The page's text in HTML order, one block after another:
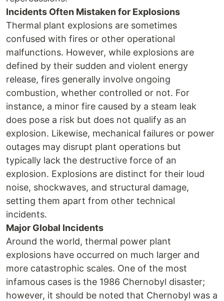
Incidents Often Mistaken for Explosions
Thermal plant explosions are sometimes
confused with fires or other operational
malfunctions. However, while explosions are
defined by their sudden and violent energy
release, fires generally involve ongoing
combustion, whether controlled or not. For
instance, a minor fire caused by a steam leak
does pose a risk but does not qualify as an
explosion. Likewise, mechanical failures or power
outages may disrupt plant operations but
typically lack the destructive force of an
explosion. Explosions are distinct for their loud
noise, shockwaves, and structural damage,
setting them apart from other technical
incidents.
Major Global Incidents
Around the world, thermal power plant
explosions have occurred on much larger and
more catastrophic scales. One of the most
infamous cases is the 1986 Chernobyl disaster;
however, it should be noted that Chernobyl was a